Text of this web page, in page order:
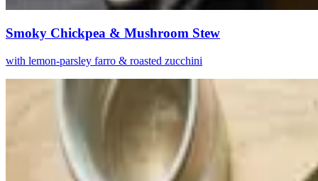
Smoky Chickpea & Mushroom Stew
with lemon-parsley farro & roasted zucchini